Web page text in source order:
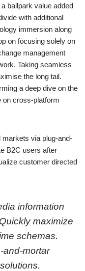
ballpark value added
with additional
immersion along
on focusing solely on
management
Taking seamless
the long tail.
a deep dive on the
on cross-platform
via plug-and-
B2C users after
customer directed
information
maximize
schemas.
and-mortar